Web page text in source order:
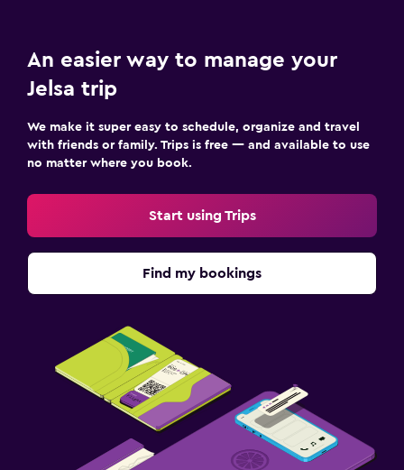
An easier way to manage your
Jelsa trip
We make it super easy to schedule, organize and travel
with friends or family. Trips is free — and available to use
no matter where you book.
Start using Trips
Find my bookings